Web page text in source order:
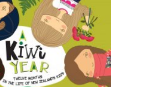
READ MORE